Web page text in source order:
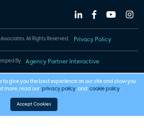
All Rights Reserved. Privacy Policy
By Agency Partner Interactive
to give you the best experience on our site and show you
more, read our privacy policy and cookie policy .
Accept Cookies